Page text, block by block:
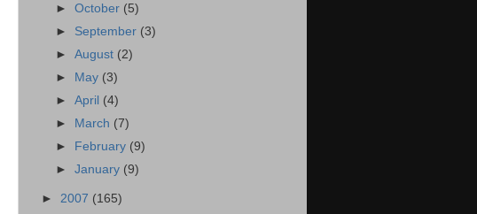
►October (5)
► September (3)
►August (2)
►
May (3)
►April (4)
►
March (7)
►
February (9)
►January (9)
► 2007 (165)